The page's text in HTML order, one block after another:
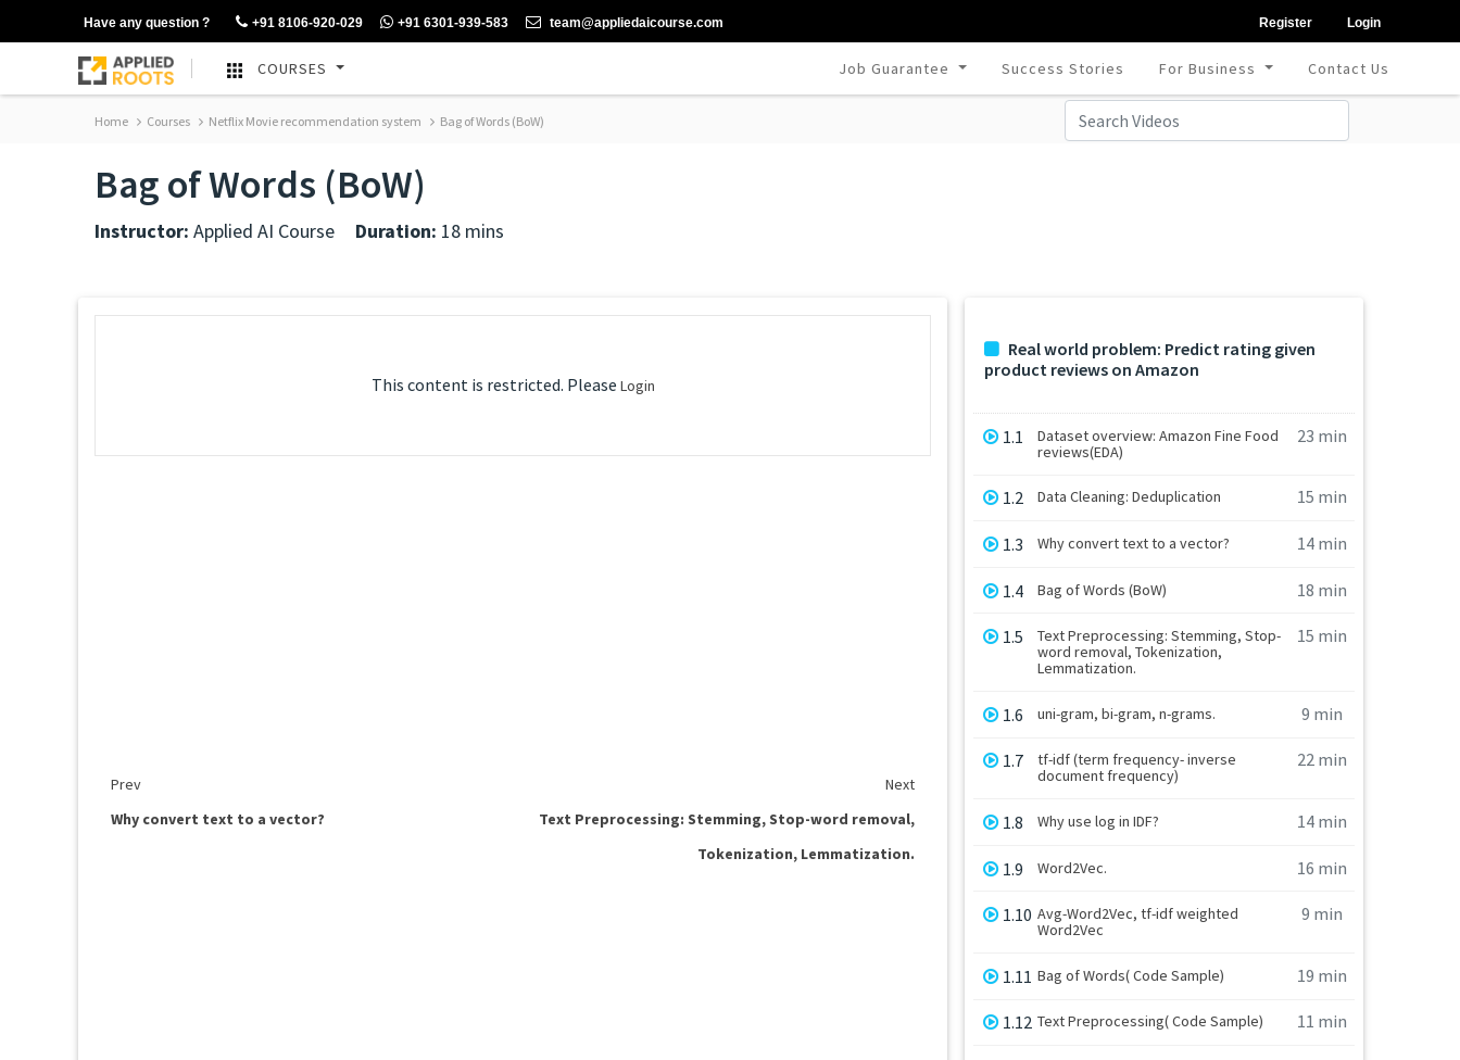
Have any question ? +91 8106-920-029 +91 6301-939-583 team@appliedaicourse.com Register Login
COURSES Job Guarantee Success Stories For Business Contact Us
Home Courses Netflix Movie recommendation system Bag of Words (BoW)
Bag of Words (BoW)
Instructor: Applied AI Course Duration: 18 mins
This content is restricted. Please Login
Prev
Next
Why convert text to a vector?
Text Preprocessing: Stemming, Stop-word removal,
Tokenization, Lemmatization.
Real world problem: Predict rating given
product reviews on Amazon
1.1
Dataset overview: Amazon Fine Food
reviews(EDA)
23 min
1.2 Data Cleaning: Deduplication 15 min
1.3 Why convert text to a vector? 14 min
1.4 Bag of Words (BoW) 18 min
1.5
Text Preprocessing: Stemming, Stop-
word removal, Tokenization,
Lemmatization.
15 min
1.6 uni-gram, bi-gram, n-grams. 9 min
1.7
tf-idf (term frequency- inverse
document frequency)
22 min
1.8 Why use log in IDF? 14 min
1.9 Word2Vec. 16 min
1.10 Avg-Word2Vec, tf-idf weighted
Word2Vec
9 min
1.11 Bag of Words( Code Sample) 19 min
1.12 Text Preprocessing( Code Sample) 11 min